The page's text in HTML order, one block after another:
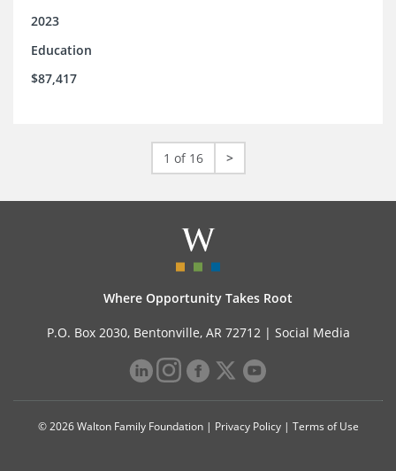
2023
Education
$87,417
1 of 16 >
Where Opportunity Takes Root
P.O. Box 2030, Bentonville, AR 72712 | Social Media
© 2026 Walton Family Foundation | Privacy Policy| Terms of Use